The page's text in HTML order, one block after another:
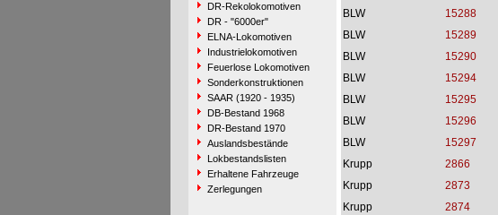
DR-Rekolokomotiven
DR - "6000er"
ELNA-Lokomotiven
Industrielokomotiven
Feuerlose Lokomotiven
Sonderkonstruktionen
SAAR (1920 - 1935)
DB-Bestand 1968
DR-Bestand 1970
Auslandsbestände
Lokbestandslisten
Erhaltene Fahrzeuge
Zerlegungen
BLW
15288
BLW
15289
BLW
15290
BLW
15294
BLW
15295
BLW
15296
BLW
15297
Krupp
2866
Krupp
2873
Krupp
2874